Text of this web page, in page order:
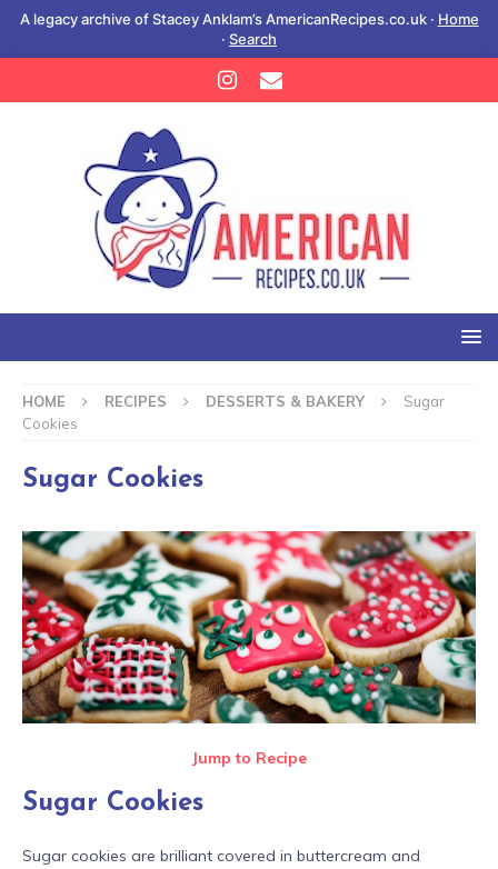
A legacy archive of Stacey Anklam’s AmericanRecipes.co.uk · Home
· Search
HOME RECIPES DESSERTS & BAKERY
Sugar
Cookies
Sugar Cookies
Jump to Recipe
Sugar Cookies
Sugar cookies are brilliant covered in buttercream and